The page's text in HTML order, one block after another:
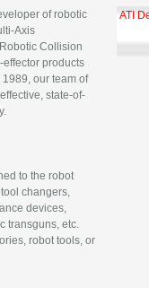
of robotic
Axis
Collision
products
our team of
state-of-
to the robot
changers,
devices,
transguns, etc.
robot tools, or
ATI